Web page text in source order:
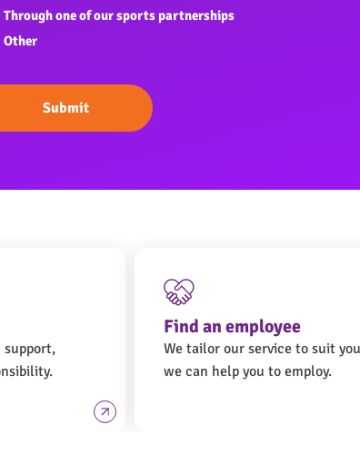
Through one of our sports partnerships
Other
Submit
Find an employee
We tailor our service to suit
we can help you to employ.